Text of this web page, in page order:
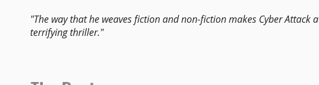
"The way that he weaves fiction and non-fiction makes Cyber Attack a
terrifying thriller."